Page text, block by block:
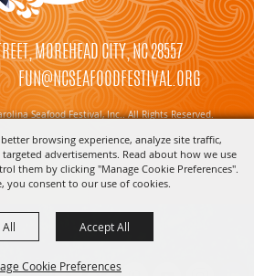
browsing experience, analyze site traffic,
advertisements. Read about how we use
them by clicking "Manage Cookie Preferences".
you consent to our use of cookies.
Cookie Preferences
All Accept All
MOREHEAD CITY, NC 28557
FUN@NCSEAFOODFESTIVAL.ORG
Seafood Festival, Inc.. All Rights Reserved.
by